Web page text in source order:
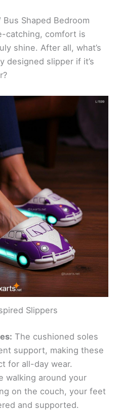
Shaped Bedroom
catching, comfort is
shine. After all, what’s
designed slipper if it’s
Slippers
The cushioned soles
support, making these
for all-day wear.
walking around your
on the couch, your feet
and supported.